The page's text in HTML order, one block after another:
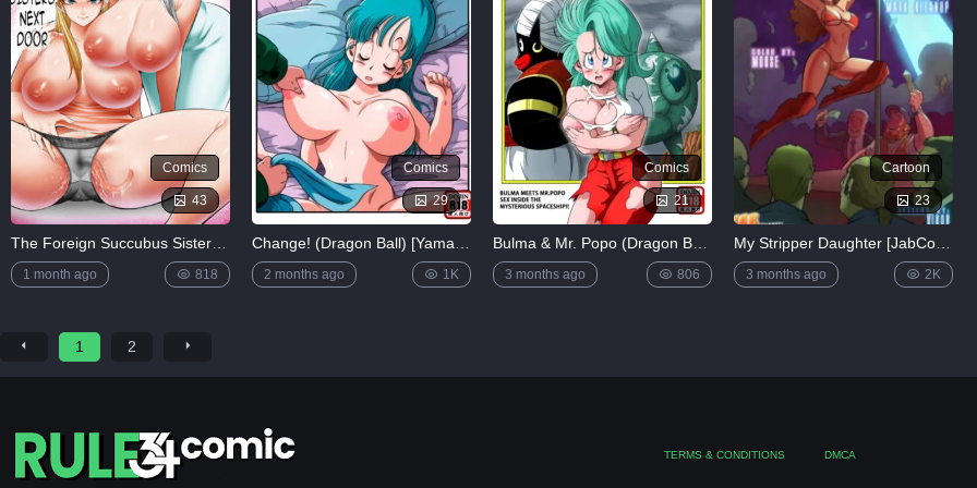
Comics
43
1 month ago 818
Comics
29
2 months ago 1K
Comics
21
3 months ago 806
Cartoon
23
3 months ago 2K
1 2
TERMS & CONDITIONS DMCA